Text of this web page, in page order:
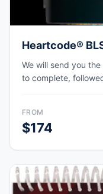
Heartcode®
We will send you
to complete,
FROM
$174